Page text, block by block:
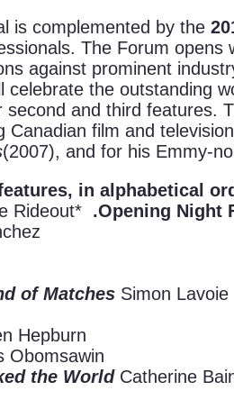
is complemented by the
The Forum opens
against prominent
celebrate the outstanding
and third features.
Canadian film and
(2007), and for his Emmy-
in alphabetical
Rideout* .Opening Night
of Matches Simon Lavoie
Hepburn
Obomsawin
the World Catherine